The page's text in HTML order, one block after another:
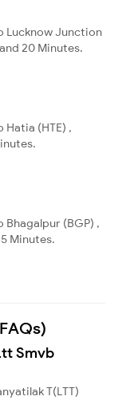
Lucknow Junction
20 Minutes.
(HTE) ,
(BGP) ,
Minutes.
Smvb
T(LTT)